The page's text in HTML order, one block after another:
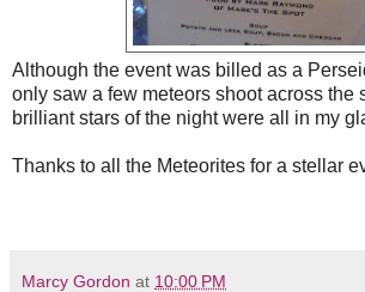
Although the event was billed as a
only saw a few meteors shoot across the
brilliant stars of the night were all in my
Thanks to all the Meteorites for a stellar
Marcy Gordon at 10:00 PM